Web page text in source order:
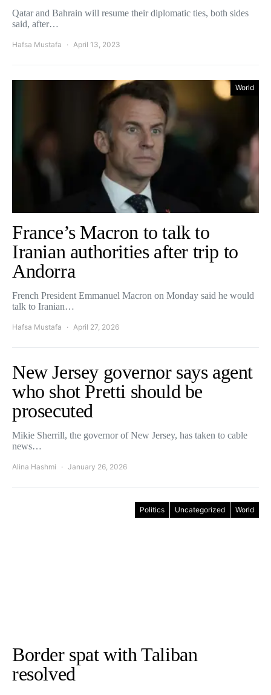
Qatar and Bahrain will resume their diplomatic ties, both sides
said, after…
Hafsa Mustafa April 13, 2023
World
France’s Macron to talk to
Iranian authorities after trip to
Andorra
French President Emmanuel Macron on Monday said he would
talk to Iranian…
Hafsa Mustafa April 27, 2026
New Jersey governor says agent
who shot Pretti should be
prosecuted
Mikie Sherrill, the governor of New Jersey, has taken to cable
news…
Alina Hashmi January 26, 2026
Politics Uncategorized World
Border spat with Taliban
resolved